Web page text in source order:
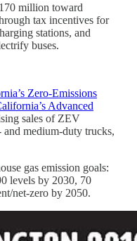
million toward
tax incentives for
stations, and
buses.
Zero-Emissions
Advanced
sales of ZEV
and medium-duty trucks,
gas emission goals:
levels by 2030, 70
net-zero by 2050.